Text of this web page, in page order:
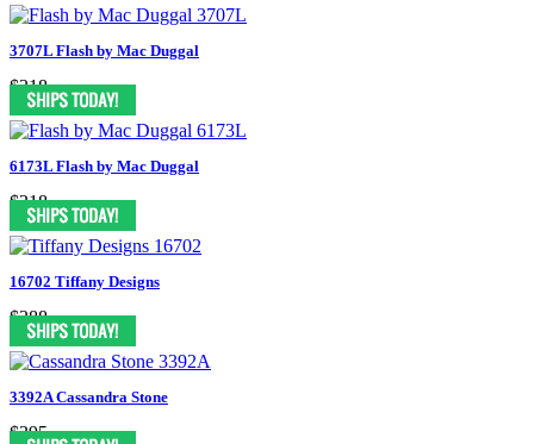
3707L Flash by Mac Duggal
$318
6173L Flash by Mac Duggal
$318
16702 Tiffany Designs
$388
3392A Cassandra Stone
$395